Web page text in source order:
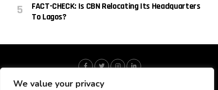
We value your privacy
FACT-CHECK: Is CBN Relocating Its Headquarters
To Lagos?